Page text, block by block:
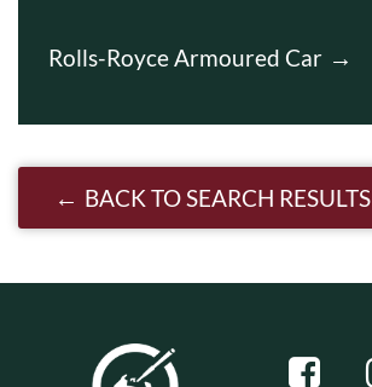
Rolls-Royce Armoured Car
BACK TO SEARCH RESULTS